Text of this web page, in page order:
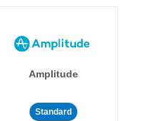
Amplitude
Standard